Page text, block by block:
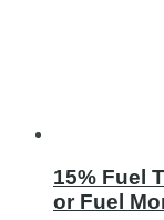
15% Fuel
or Fuel